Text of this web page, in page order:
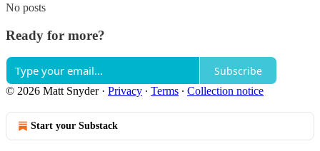
No posts
Ready for more?
Subscribe
© 2026 Matt Snyder· Privacy ∙ Terms ∙ Collection notice
Start your Substack